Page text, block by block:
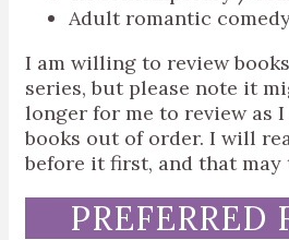
Adult romantic
I am willing to review
series, but please note it
longer for me to review as
books out of order. I will
before it first, and that may
PREFERRED